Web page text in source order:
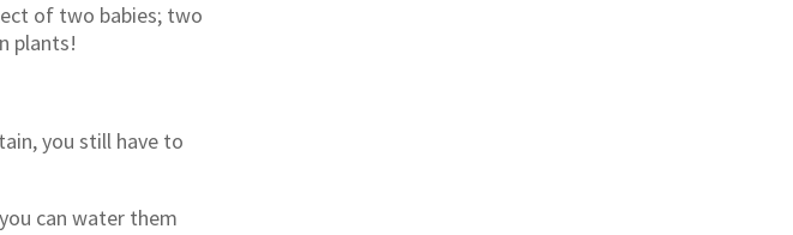
of two babies; two
plants!
you still have to
can water them